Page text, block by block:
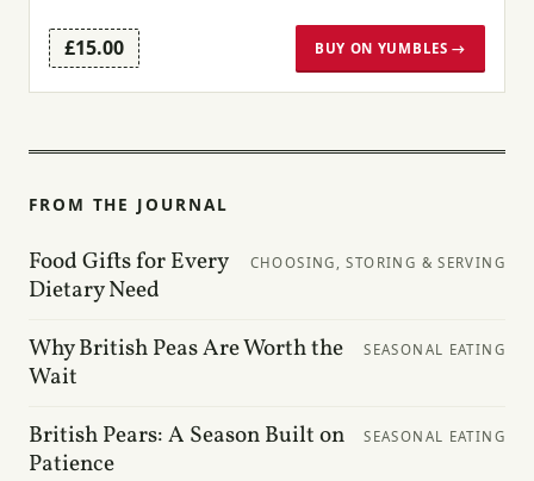
£15.00 BUY ON YUMBLES →
FROM THE JOURNAL
Food Gifts for Every
Dietary Need
CHOOSING, STORING & SERVING
Why British Peas Are Worth the
Wait
SEASONAL EATING
British Pears: A Season Built on
Patience
SEASONAL EATING